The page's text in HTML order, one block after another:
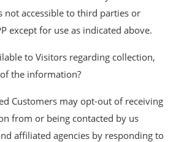
not accessible to third parties or
except for use as indicated above.
to Visitors regarding collection,
the information?
Customers may opt-out of receiving
from or being contacted by us
affiliated agencies by responding to